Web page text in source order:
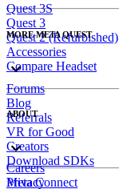
Quest 3S
Quest 3
Quest 2 (Refurbished)
Accessories
Compare Headset
MORE META QUEST
Forums
Blog
Referrals
VR for Good
Creators
Download SDKs
ABOUT
Careers
Meta Connect
Privacy